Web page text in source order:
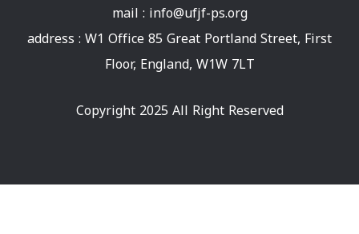
mail : info@ufjf-ps.org
address : W1 Office 85 Great Portland Street, First
Floor, England, W1W 7LT
Copyright 2025 All Right Reserved